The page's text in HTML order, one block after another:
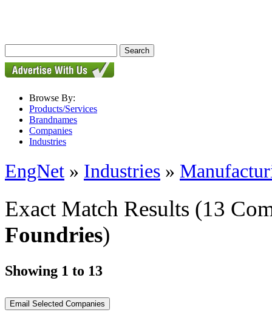
Browse By:
Products/Services
Brandnames
Companies
Industries
EngNet » Industries »
Exact Match Results (13
Foundries)
Showing 1 to 13